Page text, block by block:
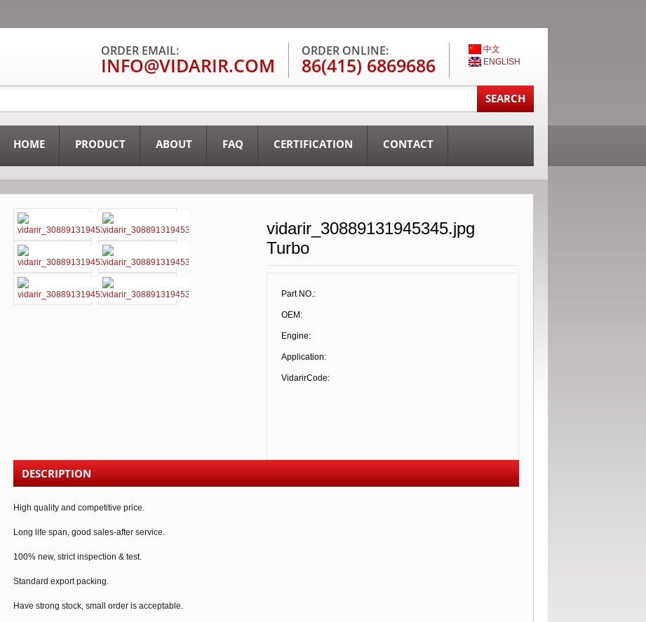
中文
ENGLISH
ORDER ONLINE:
86(415) 6869686
ORDER EMAIL:
INFO@VIDARIR.COM
HOME PRODUCT ABOUT FAQ CERTIFICATION CONTACT
vidarir_30889131945345.jpg
Turbo
Part NO.:
OEM:
Engine:
Application:
VidarirCode:
DESCRIPTION
High quality and competitive price.
Long life span, good sales-after service.
100% new, strict inspection & test.
Standard export packing.
Have strong stock, small order is acceptable.